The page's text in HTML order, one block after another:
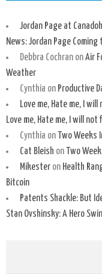
Jordan Page at
News: Jordan Page Coming
Debbra CochranonAir
Weather
Cynthia on Productive
Love me, Hate me, I
Love me, Hate me, I will
Cynthia on Two Weeks
Cat Bleish on Two
Mikesteron Health
Bitcoin
Patents Shackle: But
Stan Ovshinsky: A Hero